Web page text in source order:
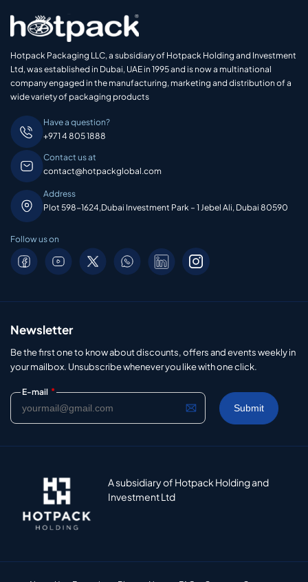
Hotpack Packaging LLC, a subsidiary of Hotpack Holding and Investment
Ltd, was established in Dubai, UAE in 1995 and is now a multinational
company engaged in the manufacturing, marketing and distribution of a
wide variety of packaging products
Have a question?
+971 4 805 1888
Contact us at
contact@hotpackglobal.com
Address
Plot 598-1624,Dubai Investment Park – 1 Jebel Ali, Dubai 80590
Follow us on
Newsletter
Be the first one to know about discounts, offers and events weekly in
your mailbox. Unsubscribe whenever you like with one click.
E-mail *
A subsidiary of Hotpack Holding and
Investment Ltd